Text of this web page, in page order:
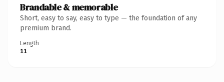
Brandable & memorable
Short, easy to say, easy to type — the foundation of any
premium brand.
Length
11